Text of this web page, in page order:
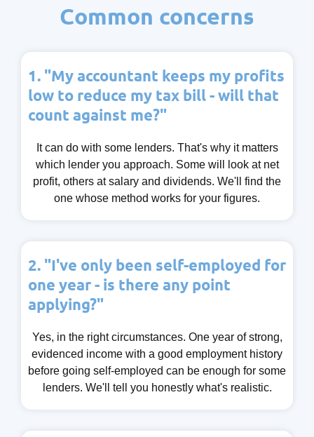
Common concerns
1. "My accountant keeps my profits
low to reduce my tax bill - will that
count against me?"
It can do with some lenders. That's why it matters
which lender you approach. Some will look at net
profit, others at salary and dividends. We'll find the
one whose method works for your figures.
2. "I've only been self-employed for
one year - is there any point
applying?"
Yes, in the right circumstances. One year of strong,
evidenced income with a good employment history
before going self-employed can be enough for some
lenders. We'll tell you honestly what's realistic.